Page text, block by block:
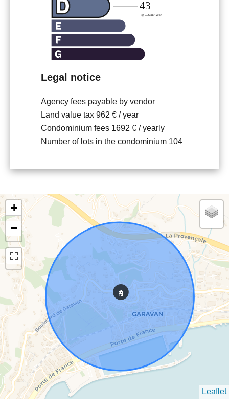
Legal notice
Agency fees payable by vendor
Land value tax 962 € / year
Condominium fees 1692 € / yearly
Number of lots in the condominium 104
+
−
Leaflet